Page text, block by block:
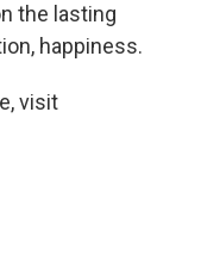
the lasting
happiness.
visit